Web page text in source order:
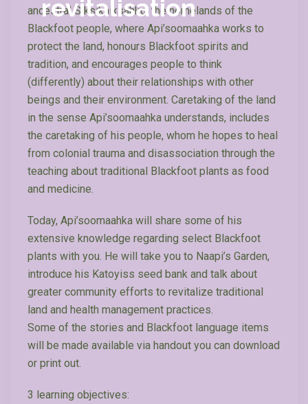
revitalisation
ancestral Siksikaiksahko, the homelands of the
Blackfoot people, where Api’soomaahka works to
protect the land, honours Blackfoot spirits and
tradition, and encourages people to think
(differently) about their relationships with other
beings and their environment. Caretaking of the land
in the sense Api’soomaahka understands, includes
the caretaking of his people, whom he hopes to heal
from colonial trauma and disassociation through the
teaching about traditional Blackfoot plants as food
and medicine.
Today, Api’soomaahka will share some of his
extensive knowledge regarding select Blackfoot
plants with you. He will take you to Naapi’s Garden,
introduce his Katoyiss seed bank and talk about
greater community efforts to revitalize traditional
land and health management practices.
Some of the stories and Blackfoot language items
will be made available via handout you can download
or print out.
3 learning objectives: